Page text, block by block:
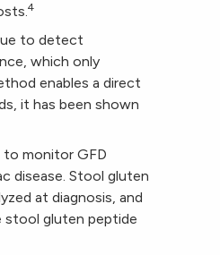
4
to detect
which only
enables a direct
it has been shown
monitor GFD
disease. Stool gluten
at diagnosis, and
stool gluten peptide